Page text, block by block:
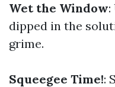
Wet the Window:
dipped in the
grime.
Squeegee Time!: